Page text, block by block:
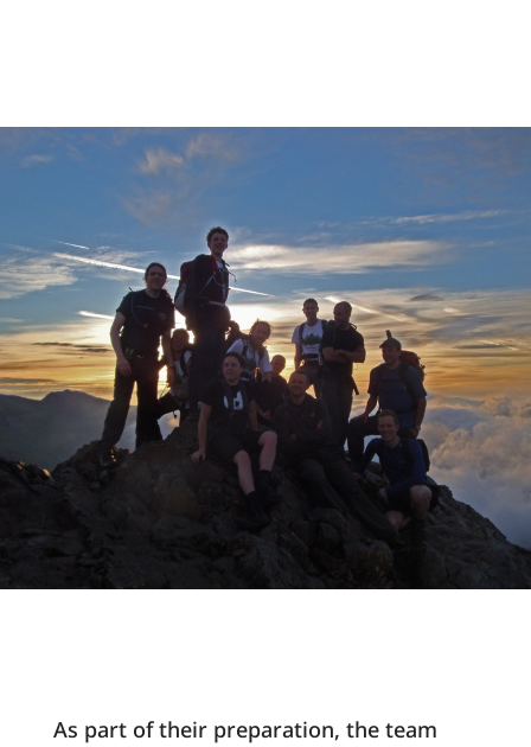
As part of their preparation, the team